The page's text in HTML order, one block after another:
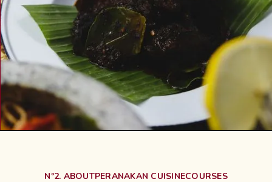
Nº2. ABOUTPERANAKAN CUISINECOURSES